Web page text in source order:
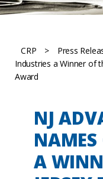
CRP > Press
Industries a Winner of
Award
NJ
NAMES
A